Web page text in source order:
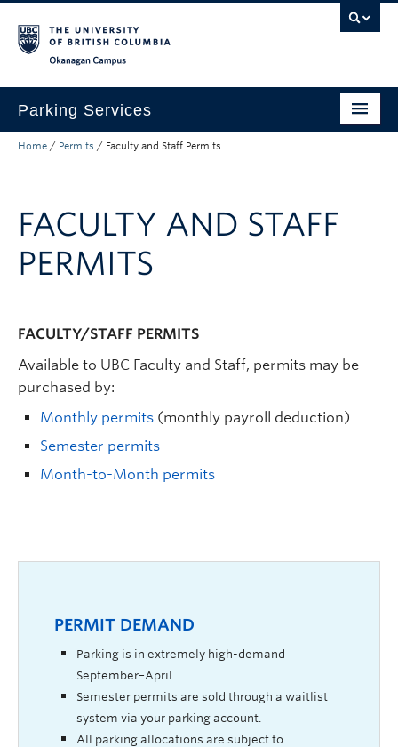
Parking Services
Find Parking
Visitor & Event Parking
Traffic Regulations & Citations
Account Login
Home / Permits / Faculty and Staff Permits
FACULTY AND STAFF
PERMITS
FACULTY/STAFF PERMITS
Available to UBC Faculty and Staff, permits may be
purchased by:
Monthly permits (monthly payroll deduction)
Semester permits
Month-to-Month permits
PERMIT DEMAND
Parking is in extremely high-demand
September–April.
Semester permits are sold through a waitlist
system via your parking account.
All parking allocations are subject to